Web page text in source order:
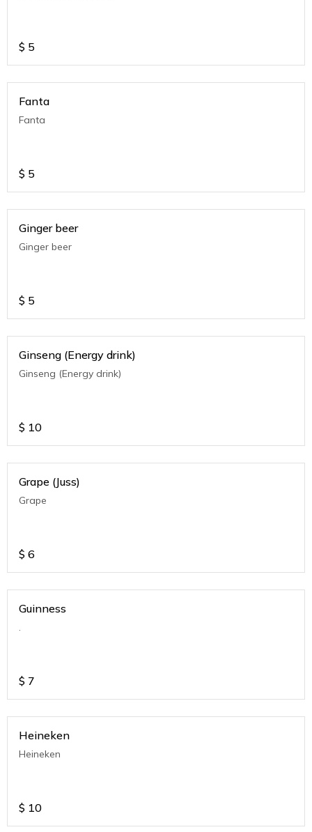
$ 5
Fanta
Fanta
$ 5
Ginger beer
Ginger beer
$ 5
Ginseng (Energy drink)
Ginseng (Energy drink)
$ 10
Grape (Juss)
Grape
$ 6
Guinness
.
$ 7
Heineken
Heineken
$ 10